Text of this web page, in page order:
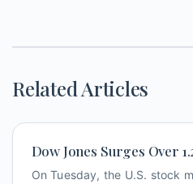
Related Articles
Dow Jones Surges Over
On Tuesday, the U.S. stock